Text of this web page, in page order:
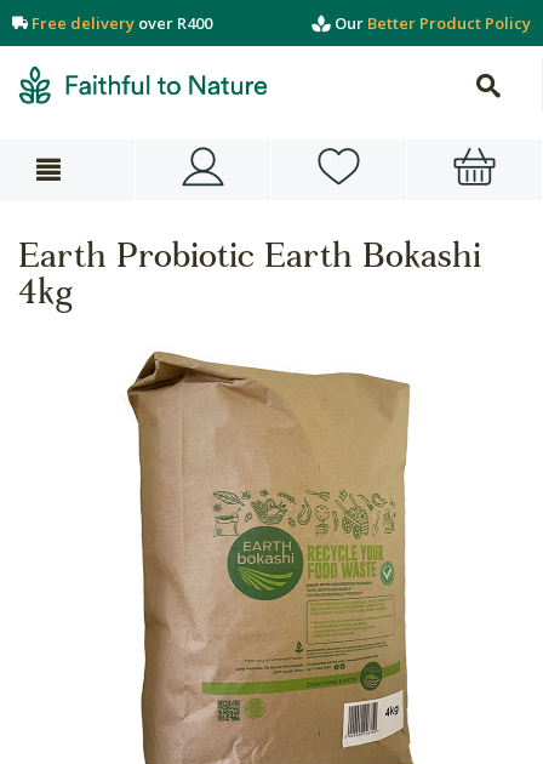
Free delivery over R400 Our Better Product Policy
Earth Probiotic Earth Bokashi
4kg